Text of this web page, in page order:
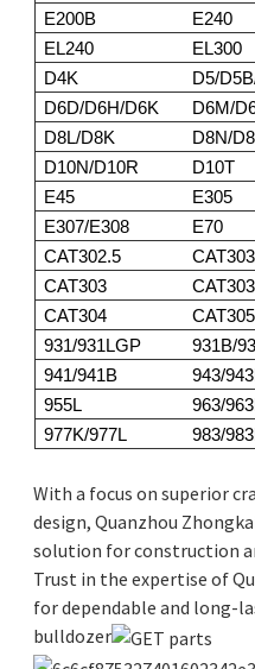
E200B E240
EL240
EL300
D4K
D5/
D6D/D6H/D6K
D6M/
D8L/D8K
D8N/
D10N/D10R
D10T
E45
E305
E307/E308
E70
CAT302.5
CAT303
CAT304
931/931LGP
931B/
941/941B
943/
955L
963/
977K/977L
983/
With a focus on superior
design, Quanzhou
solution for construction
Trust in the expertise of
for dependable and long-
bulldozer